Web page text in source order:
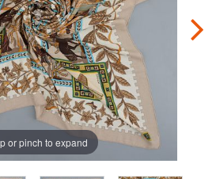
or pinch to expand